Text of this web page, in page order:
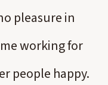
pleasure in
working for
people happy.